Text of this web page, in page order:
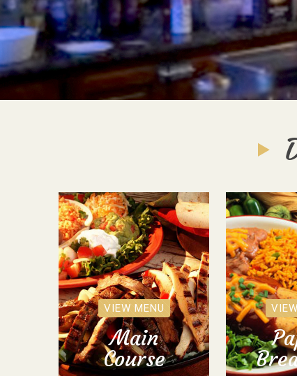
VIEW MENU
Main
Course